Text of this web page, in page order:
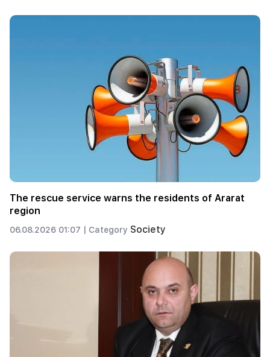
The rescue service warns the residents of Ararat
region
06.08.2026 01:07 | Category Society